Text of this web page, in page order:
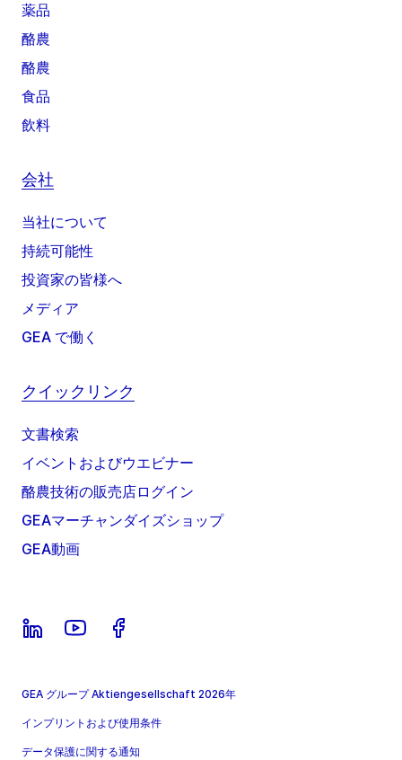
薬品
酪農
酪農
食品
飲料
会社
当社について
持続可能性
投資家の皆様へ
メディア
GEA で働く
クイックリンク
文書検索
イベントおよびウエビナー
酪農技術の販売店ログイン
GEAマーチャンダイズショップ
GEA動画
GEA グループ Aktiengesellschaft 2026年
インプリントおよび使用条件
データ保護に関する通知